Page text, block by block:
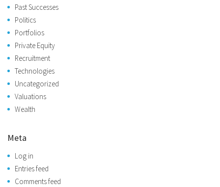
Past Successes
Politics
Portfolios
Private Equity
Recruitment
Technologies
Uncategorized
Valuations
Wealth
Meta
Log in
Entries feed
Comments feed